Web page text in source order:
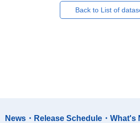
Back to List of
News・Release Schedule・What's